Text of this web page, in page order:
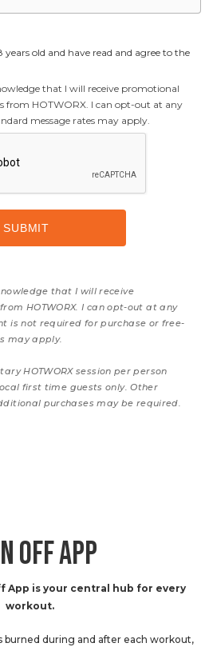
old and have read and agree to the
that I will receive promotional
from HOTWORX. I can opt-out at any
message rates may apply.
that I will receive
HOTWORX. I can opt-out at any
is not required for purchase or free-
may apply.
HOTWORX session per person
first time guests only. Other
purchases may be required.
OFF APP
App is your central hub for every
workout.
burned during and after each workout,